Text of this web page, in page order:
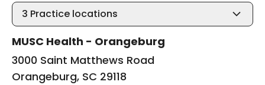
3 Practice locations
MUSC Health - Orangeburg
3000 Saint Matthews Road
Orangeburg, SC 29118